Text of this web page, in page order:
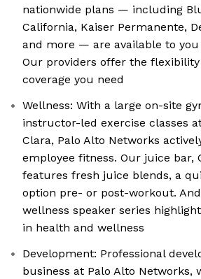
nationwide plans — including
California, Kaiser Permanente,
and more — are available to
Our providers offer the
coverage you need
Wellness: With a large on-site
instructor-led exercise classes
Clara, Palo Alto Networks
employee fitness. Our juice bar,
features fresh juice blends, a
option pre- or post-workout.
wellness speaker series
in health and wellness
Development: Professional
business at Palo Alto Networks,